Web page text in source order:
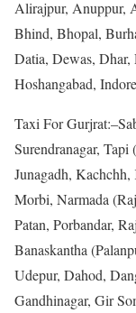
Alirajpur, Anuppur,
Bhind, Bhopal,
Datia, Dewas,
Hoshangabad, Indore
Taxi For
Surendranagar, Tapi
Junagadh,
Morbi, Narmada
Patan, Porbandar,
Banaskantha
Udepur, Dahod,
Gandhinagar, Gir